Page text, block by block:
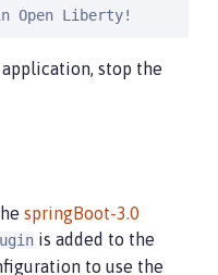
Open Liberty!
stop the
springBoot-3.0
is added to the
to use the